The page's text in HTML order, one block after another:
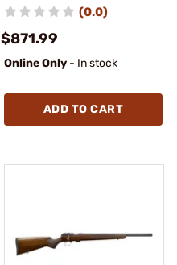
(0.0)
$871.99
Online Only - In stock
ADD TO CART